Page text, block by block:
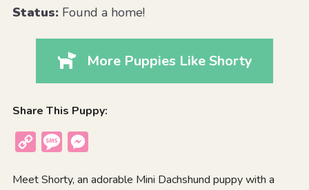
Status:Found a home!
More Puppies Like Shorty
Share This Puppy:
Copy
Message
Meet Shorty, an adorable Mini Dachshund puppy with a